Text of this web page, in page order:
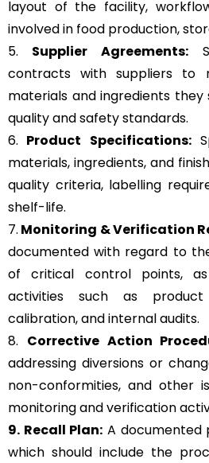
layout of the facility,
involved in food production,
5. Supplier Agreements:
contracts with suppliers to
materials and ingredients
quality and safety standards.
6. Product Specifications:
materials, ingredients, and
quality criteria, labelling
shelf-life.
7. Monitoring & Verification
documented with regard to
of critical control points,
activities such as product
calibration, and internal audits.
8. Corrective Action
addressing diversions or
non-conformities, and other
monitoring and verification
9. Recall Plan: A documented
which should include the